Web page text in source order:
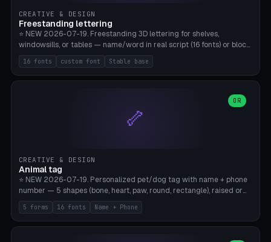
CREATIVE & DESIGN
Freestanding lettering
⭐ NEW 2026-07-19. Freestanding 3D lettering for shelves,
windowsills, or tables — name/word in real script (16 fonts) or block
capitals, plus your own font upload. A stable stand (tip-proof, depth
adjustable) and baseline connect everything into one solid piece;
dots on the letter i and umlauts are automatically connected. 8
the back, no supports required. Bamboo A1, PLA. Free & parametric.
16 fonts custom font Stable base
🦴
OR
CREATIVE & DESIGN
Animal tag
⭐ NEW 2026-07-19. Personalized pet/dog tag with name + phone
number — 5 shapes (bone, heart, paw, round, rectangle), raised or
engraved lettering in 16 fonts (script like Dancing/Great Vibes or
Block) plus your own font upload. Eyelet for hanging, 2-color
printing (tag + text). 8 templates — just type in name + phone
5 forms 16 fonts Name + Phone